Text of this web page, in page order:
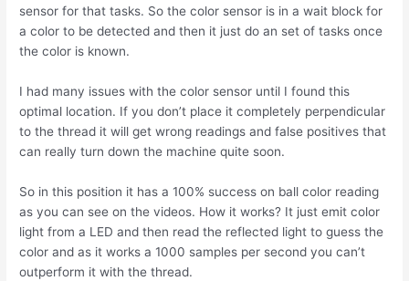
sensor for that tasks. So the color sensor is in a wait block for
a color to be detected and then it just do an set of tasks once
the color is known.
I had many issues with the color sensor until I found this
optimal location. If you don’t place it completely perpendicular
to the thread it will get wrong readings and false positives that
can really turn down the machine quite soon.
So in this position it has a 100% success on ball color reading
as you can see on the videos. How it works? It just emit color
light from a LED and then read the reflected light to guess the
color and as it works a 1000 samples per second you can’t
outperform it with the thread.